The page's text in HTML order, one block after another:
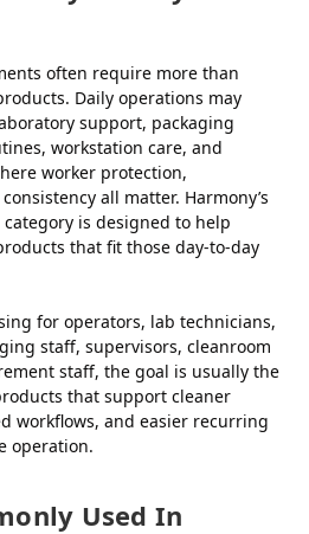
often require more than
Daily operations may
support, packaging
workstation care, and
worker protection,
all matter. Harmony’s
is designed to help
that fit those day-to-day
for operators, lab technicians,
staff, supervisors, cleanroom
staff, the goal is usually the
that support cleaner
workflows, and easier recurring
operation.
Used In